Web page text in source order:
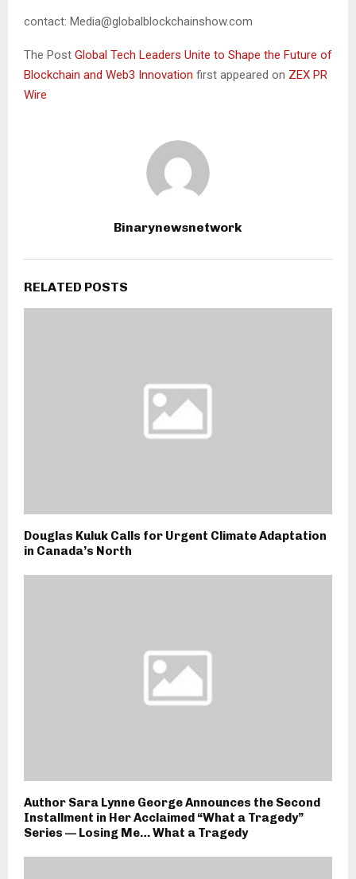
contact: Media@globalblockchainshow.com
The Post Global Tech Leaders Unite to Shape the Future of
Blockchain and Web3 Innovation first appeared on ZEX PR
Wire
Binarynewsnetwork
RELATED POSTS
Douglas Kuluk Calls for Urgent Climate Adaptation
in Canada’s North
Author Sara Lynne George Announces the Second
Installment in Her Acclaimed “What a Tragedy”
Series — Losing Me… What a Tragedy